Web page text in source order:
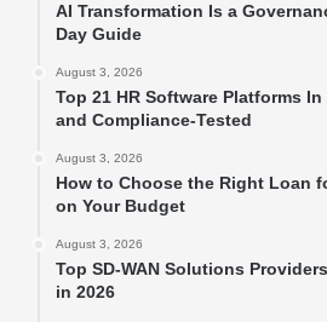
AI Transformation Is a
Day Guide
August 3, 2026
Top 21 HR Software Platforms In
and Compliance-Tested
August 3, 2026
How to Choose the Right Loan
on Your Budget
August 3, 2026
Top SD-WAN Solutions
in 2026